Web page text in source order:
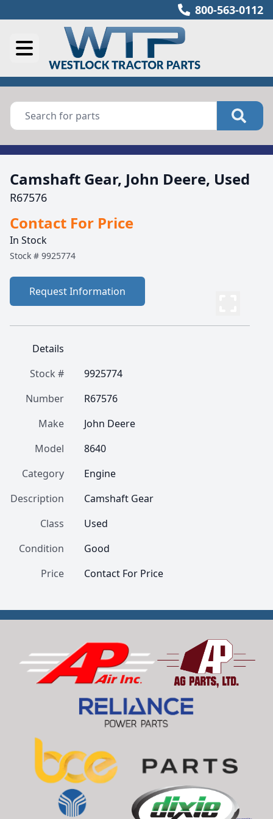
800-563-0112
Camshaft Gear, John Deere, Used
R67576
Contact For Price
In Stock
Stock # 9925774
Request Information
Details
Stock #
9925774
Number
R67576
Make
John Deere
Model
8640
Category
Engine
Description
Camshaft Gear
Class
Used
Condition
Good
Price
Contact For Price